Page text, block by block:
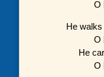
O
He walks
O
He
O